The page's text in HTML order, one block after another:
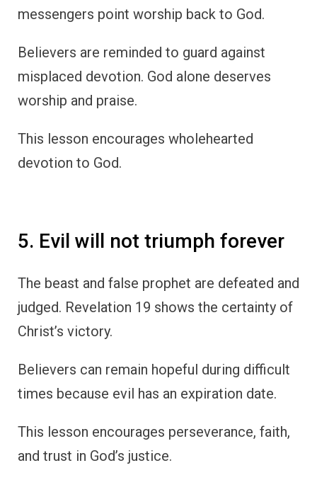
messengers point worship back to God.
Believers are reminded to guard against
misplaced devotion. God alone deserves
worship and praise.
This lesson encourages wholehearted
devotion to God.
5. Evil will not triumph forever
The beast and false prophet are defeated and
judged. Revelation 19 shows the certainty of
Christ’s victory.
Believers can remain hopeful during difficult
times because evil has an expiration date.
This lesson encourages perseverance, faith,
and trust in God’s justice.